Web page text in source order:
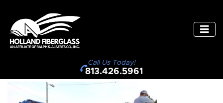
Call Us Today!
813.426.5961